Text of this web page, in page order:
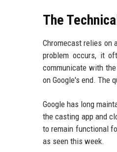
The
Chromecast relies on
problem occurs, it
communicate with
on Google's end. The
Google has long
the casting app and
to remain functional
as seen this week.